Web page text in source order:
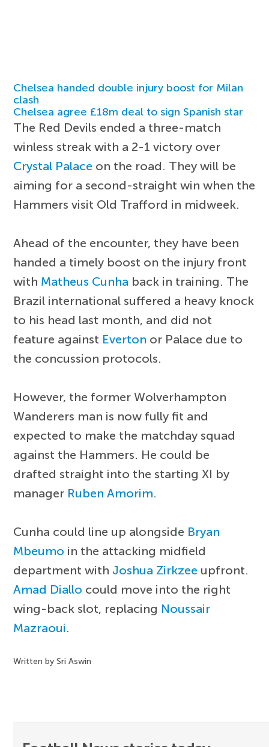
Chelsea handed double injury boost for Milan
clash
Chelsea agree £18m deal to sign Spanish star
The Red Devils ended a three-match
winless streak with a 2-1 victory over
Crystal Palace on the road. They will be
aiming for a second-straight win when the
Hammers visit Old Trafford in midweek.
Ahead of the encounter, they have been
handed a timely boost on the injury front
with Matheus Cunha back in training. The
Brazil international suffered a heavy knock
to his head last month, and did not
feature against Everton or Palace due to
the concussion protocols.
However, the former Wolverhampton
Wanderers man is now fully fit and
expected to make the matchday squad
against the Hammers. He could be
drafted straight into the starting XI by
manager Ruben Amorim.
Cunha could line up alongside Bryan
Mbeumo in the attacking midfield
department with Joshua Zirkzee upfront.
Amad Diallo could move into the right
wing-back slot, replacing Noussair
Mazraoui.
Written by Sri Aswin